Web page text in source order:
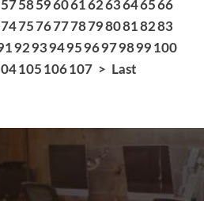
57585960616263646566
74757677787980818283
9293949596979899 100
105 106 107 > Last